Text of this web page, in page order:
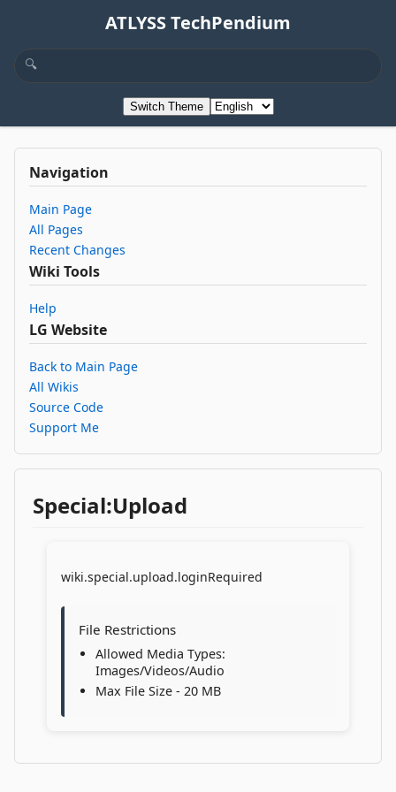
ATLYSS TechPendium
Switch Theme
Navigation
Main Page
All Pages
Recent Changes
Wiki Tools
Help
LG Website
Back to Main Page
All Wikis
Source Code
Support Me
Special:Upload
wiki.special.upload.loginRequired
File Restrictions
Allowed Media Types:
Images/Videos/Audio
Max File Size - 20 MB